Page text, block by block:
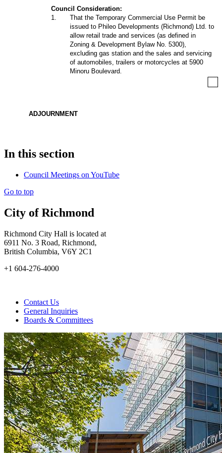
Council Consideration:
1
That the Temporary Commercial Use Permit be
issued to Phileo Developments (Richmond) Ltd. to
allow retail trade and services (as defined in
Zoning & Development Bylaw No. 5300),
excluding gas station and the sales and servicing
of automobiles, trailers or motorcycles at 5900
Minoru Boulevard.
ADJOURNMENT
In this section
Council Meetings on YouTube
Go to top
City of Richmond
Richmond City Hall is located at
6911 No. 3 Road, Richmond,
British Columbia, V6Y 2C1
+1 604-276-4000
Contact Us
General Inquiries
Boards & Committees